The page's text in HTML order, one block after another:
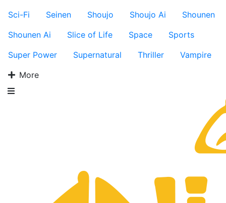
Sci-Fi
Seinen Shoujo Shoujo Ai
Shounen
Shounen Ai
Slice of Life Space
Sports
Super Power
Supernatural Thriller
Vampire
More